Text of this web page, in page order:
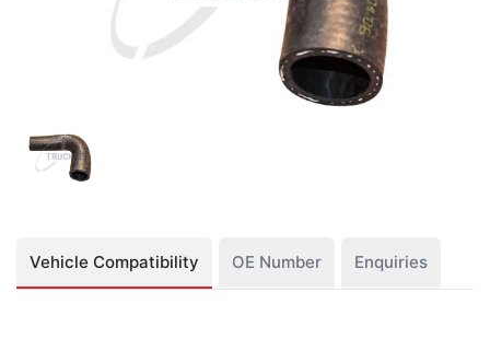
Vehicle Compatibility OE Number Enquiries